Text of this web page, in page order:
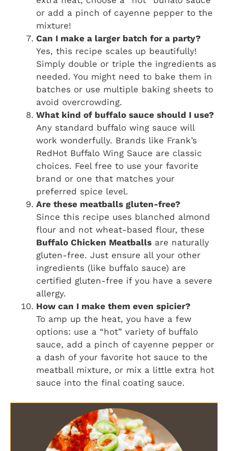
or add a pinch of cayenne pepper to the
mixture!
Can I make a larger batch for a party?
Yes, this recipe scales up beautifully!
Simply double or triple the ingredients as
needed. You might need to bake them in
batches or use multiple baking sheets to
avoid overcrowding.
What kind of buffalo sauce should I use?
Any standard buffalo wing sauce will
work wonderfully. Brands like Frank’s
RedHot Buffalo Wing Sauce are classic
choices. Feel free to use your favorite
brand or one that matches your
preferred spice level.
Are these meatballs gluten-free?
Since this recipe uses blanched almond
flour and not wheat-based flour, these
Buffalo Chicken Meatballs are naturally
gluten-free. Just ensure all your other
ingredients (like buffalo sauce) are
certified gluten-free if you have a severe
allergy.
How can I make them even spicier?
To amp up the heat, you have a few
options: use a “hot” variety of buffalo
sauce, add a pinch of cayenne pepper or
a dash of your favorite hot sauce to the
meatball mixture, or mix a little extra hot
sauce into the final coating sauce.